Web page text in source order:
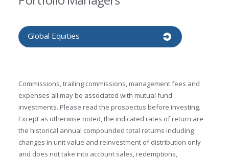
Global Equities
Commissions, trailing commissions, management fees and
expenses all may be associated with mutual fund
investments. Please read the prospectus before investing.
Except as otherwise noted, the indicated rates of return are
the historical annual compounded total returns including
changes in unit value and reinvestment of distribution only
and does not take into account sales, redemptions,